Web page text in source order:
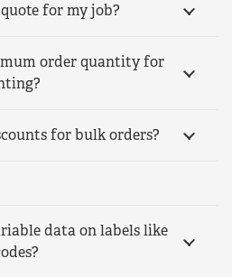
for my job?
order quantity for
for bulk orders?
data on labels like